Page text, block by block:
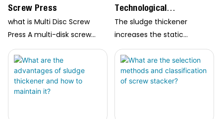
Screw Press
what is Multi Disc Screw
Press A multi-disk screw
press is a type of machine
used in the mechanical
dewatering of sludge in
wastewater treatment
Technological
Characteristics Of The
Sludge Thickener And
What Are The
Thickening Methods?
The sludge thickener
increases the static
pressure head of the feed
part to improve…